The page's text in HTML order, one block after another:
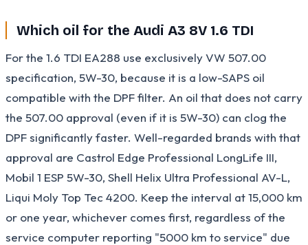
Which oil for the Audi A3 8V 1.6 TDI
For the 1.6 TDI EA288 use exclusively VW 507.00
specification, 5W-30, because it is a low-SAPS oil
compatible with the DPF filter. An oil that does not carry
the 507.00 approval (even if it is 5W-30) can clog the
DPF significantly faster. Well-regarded brands with that
approval are Castrol Edge Professional LongLife III,
Mobil 1 ESP 5W-30, Shell Helix Ultra Professional AV-L,
Liqui Moly Top Tec 4200. Keep the interval at 15,000 km
or one year, whichever comes first, regardless of the
service computer reporting "5000 km to service" due